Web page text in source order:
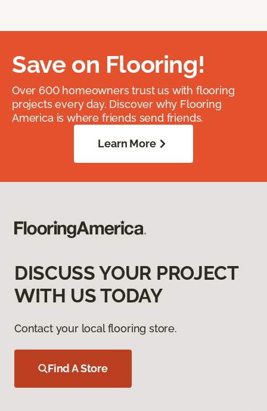
Save on Flooring!
Over 600 homeowners trust us with flooring
projects every day. Discover why Flooring
America is where friends send friends.
Learn More
DISCUSS YOUR PROJECT
WITH US TODAY
Contact your local flooring store.
Find A Store